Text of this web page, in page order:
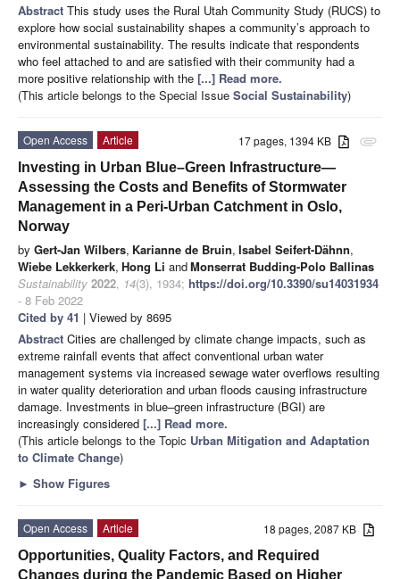
Abstract This study uses the Rural Utah Community Study (RUCS) to
explore how social sustainability shapes a community’s approach to
environmental sustainability. The results indicate that respondents
who feel attached to and are satisfied with their community had a
more positive relationship with the [...] Read more.
(This article belongs to the Special Issue Social Sustainability)
attachment
17 pages, 1394 KB
Open Access
Article
Investing in Urban Blue–Green Infrastructure—
Assessing the Costs and Benefits of Stormwater
Management in a Peri-Urban Catchment in Oslo,
Norway
by Gert-Jan Wilbers, Karianne de Bruin, Isabel Seifert-Dähnn,
Wiebe Lekkerkerk, Hong Li andMonserrat Budding-Polo Ballinas
Sustainability 2022, 14(3), 1934; https://doi.org/10.3390/su14031934
- 8 Feb 2022
Cited by 41 | Viewed by 8695
Abstract Cities are challenged by climate change impacts, such as
extreme rainfall events that affect conventional urban water
management systems via increased sewage water overflows resulting
in water quality deterioration and urban floods causing infrastructure
damage. Investments in blue–green infrastructure (BGI) are
increasingly considered [...] Read more.
(This article belongs to the Topic Urban Mitigation and Adaptation
to Climate Change)
► Show Figures
18 pages, 2087 KB
Open Access
Article
Opportunities, Quality Factors, and Required
Changes during the Pandemic Based on Higher